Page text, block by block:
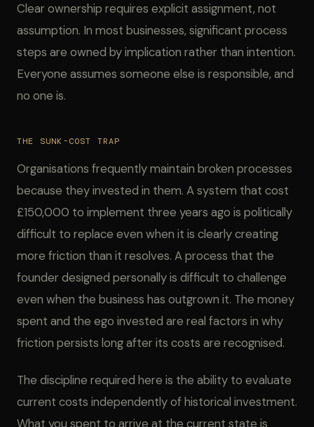
Clear ownership requires explicit assignment, not
assumption. In most businesses, significant process
steps are owned by implication rather than intention.
Everyone assumes someone else is responsible, and
no one is.
THE SUNK-COST TRAP
Organisations frequently maintain broken processes
because they invested in them. A system that cost
£150,000 to implement three years ago is politically
difficult to replace even when it is clearly creating
more friction than it resolves. A process that the
founder designed personally is difficult to challenge
even when the business has outgrown it. The money
spent and the ego invested are real factors in why
friction persists long after its costs are recognised.
The discipline required here is the ability to evaluate
current costs independently of historical investment.
What you spent to arrive at the current state is